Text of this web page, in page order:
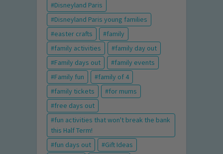
Disneyland Paris
Disneyland Paris young families
easter crafts
family
family activities
family day out
Family days out
family events
Family fun
family of 4
family tickets
for mums
free days out
fun activities that won't break the bank
this Half Term!
fun days out
Gift Ideas